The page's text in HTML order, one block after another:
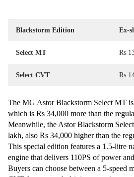
Blackstorm Edition Ex-
Select MT Rs
Select CVT Rs
The MG Astor Blackstorm Select MT
which is Rs 34,000 more than the
Meanwhile, the Astor Blackstorm
lakh, also Rs 34,000 higher than the
This special edition features a 1.5-litre
engine that delivers 110PS of power
Buyers can choose between a 5-speed